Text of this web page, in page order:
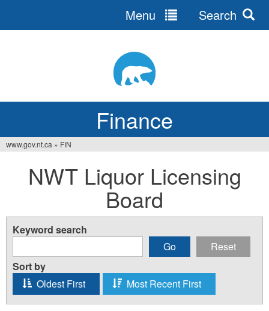
Finance
Menu Search
www.gov.nt.ca » FIN
NWT Liquor Licensing
Board
Keyword search
Sort by
Oldest First
Most Recent First